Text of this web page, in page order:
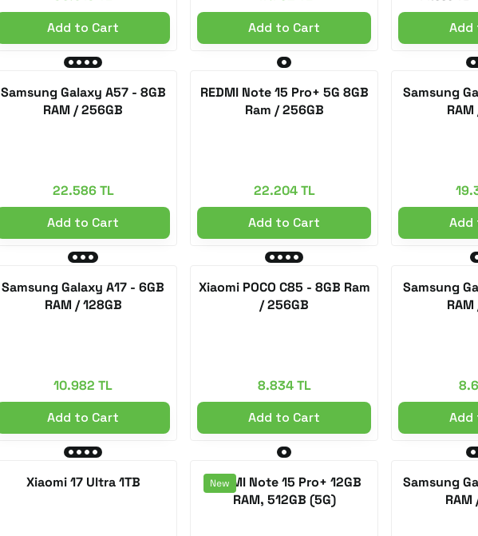
Add to Cart
Add to Cart
Add
Samsung Galaxy A57 - 8GB
RAM / 256GB
22.586 TL
Add to Cart
REDMI Note 15 Pro+ 5G 8GB
Ram / 256GB
22.204 TL
Add to Cart
Samsung
Add
Samsung Galaxy A17 - 6GB
RAM / 128GB
10.982 TL
Add to Cart
Xiaomi POCO C85 - 8GB Ram
/ 256GB
8.834 TL
Add to Cart
Samsung
Add
Xiaomi 17 Ultra 1TB New
REDMI Note 15 Pro+ 12GB
RAM, 512GB (5G)
Samsung
RAM